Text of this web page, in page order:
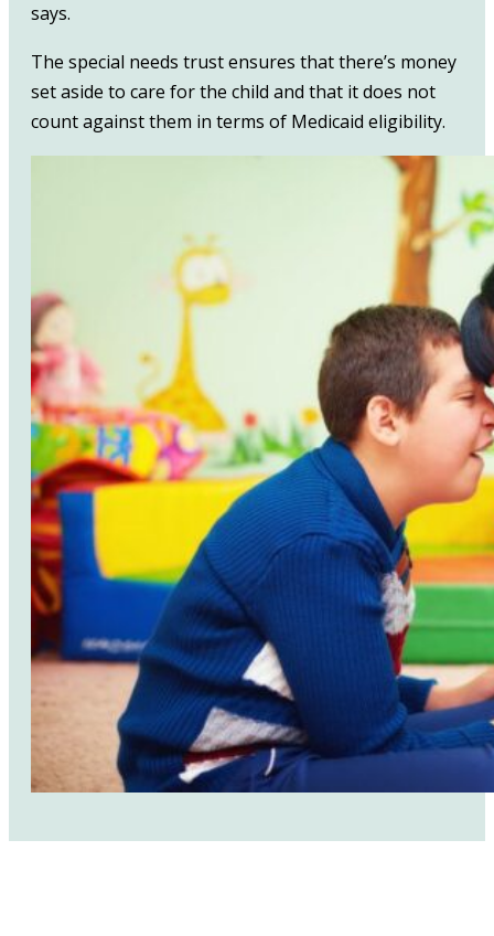
says.
The special needs trust ensures that there’s money
set aside to care for the child and that it does not
count against them in terms of Medicaid eligibility.